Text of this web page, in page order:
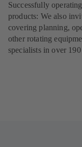
Successfully
products: We also
covering planning,
other rotating
specialists in over